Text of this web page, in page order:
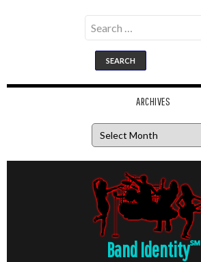
Search
for:
ARCHIVES
Band Identity℠